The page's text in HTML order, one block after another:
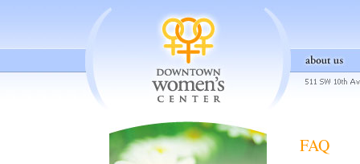
FAQ